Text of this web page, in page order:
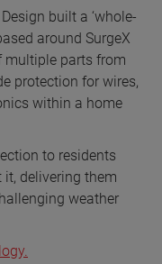
built a ‘whole-
around SurgeX
multiple parts from
protection for wires,
within a home
to residents
delivering them
weather